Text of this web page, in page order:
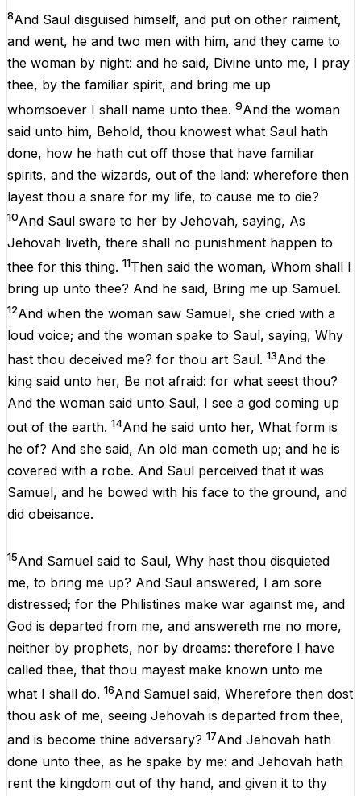
8And Saul disguised himself, and put on other raiment,
and went, he and two men with him, and they came to
the woman by night: and he said, Divine unto me, I pray
thee, by the familiar spirit, and bring me up
whomsoever I shall name unto thee. 9And the woman
said unto him, Behold, thou knowest what Saul hath
done, how he hath cut off those that have familiar
spirits, and the wizards, out of the land: wherefore then
layest thou a snare for my life, to cause me to die?
10And Saul sware to her by Jehovah, saying, As
Jehovah liveth, there shall no punishment happen to
thee for this thing. 11Then said the woman, Whom shall I
bring up unto thee? And he said, Bring me up Samuel.
12And when the woman saw Samuel, she cried with a
loud voice; and the woman spake to Saul, saying, Why
hast thou deceived me? for thou art Saul. 13And the
king said unto her, Be not afraid: for what seest thou?
And the woman said unto Saul, I see a god coming up
out of the earth. 14And he said unto her, What form is
he of? And she said, An old man cometh up; and he is
covered with a robe. And Saul perceived that it was
Samuel, and he bowed with his face to the ground, and
did obeisance.
15And Samuel said to Saul, Why hast thou disquieted
me, to bring me up? And Saul answered, I am sore
distressed; for the Philistines make war against me, and
God is departed from me, and answereth me no more,
neither by prophets, nor by dreams: therefore I have
called thee, that thou mayest make known unto me
what I shall do. 16And Samuel said, Wherefore then dost
thou ask of me, seeing Jehovah is departed from thee,
and is become thine adversary? 17And Jehovah hath
done unto thee, as he spake by me: and Jehovah hath
rent the kingdom out of thy hand, and given it to thy